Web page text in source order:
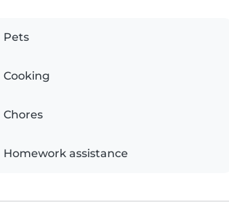
Pets
Cooking
Chores
Homework assistance